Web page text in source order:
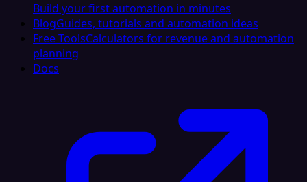
Build your first automation in minutes
BlogGuides, tutorials and automation ideas
Free ToolsCalculators for revenue and automation
planning
Docs